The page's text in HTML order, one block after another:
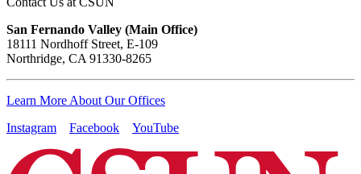
San Fernando Valley (Main Office)
18111 Nordhoff Street, E-109
Northridge, CA 91330-8265
Learn More About Our Offices
Instagram
Facebook YouTube